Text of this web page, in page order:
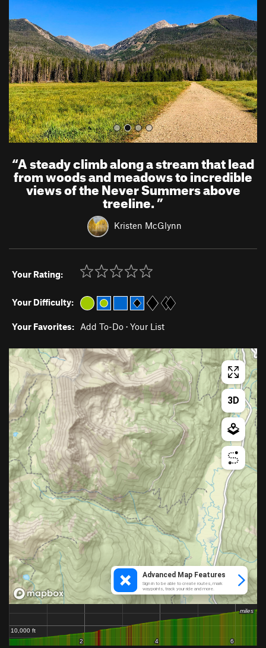
i
o
u
s
t
“A steady climb along a stream that lead
from woods and meadows to incredible
views of the Never Summers above
treeline.”
Kristen McGlynn
Your Rating:
Your Difficulty:
Your Favorites: Add To-Do · Your List